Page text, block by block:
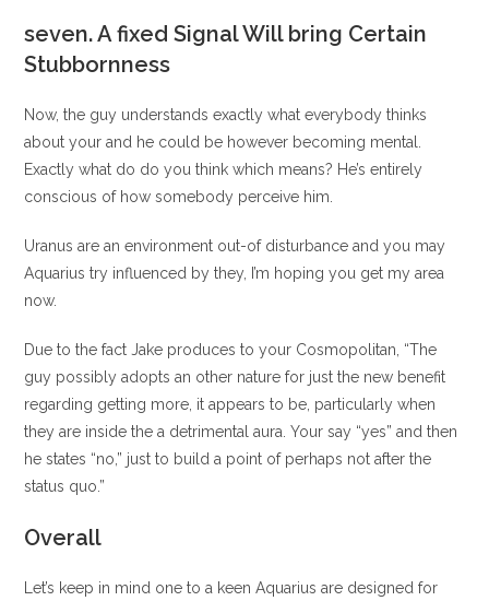
seven. A fixed Signal Will bring Certain
Stubbornness
Now, the guy understands exactly what everybody thinks
about your and he could be however becoming mental.
Exactly what do do you think which means? He’s entirely
conscious of how somebody perceive him.
Uranus are an environment out-of disturbance and you may
Aquarius try influenced by they, I’m hoping you get my area
now.
Due to the fact Jake produces to your Cosmopolitan, “The
guy possibly adopts an other nature for just the new benefit
regarding getting more, it appears to be, particularly when
they are inside the a detrimental aura. Your say “yes” and then
he states “no,” just to build a point of perhaps not after the
status quo.”
Overall
Let’s keep in mind one to a keen Aquarius are designed for